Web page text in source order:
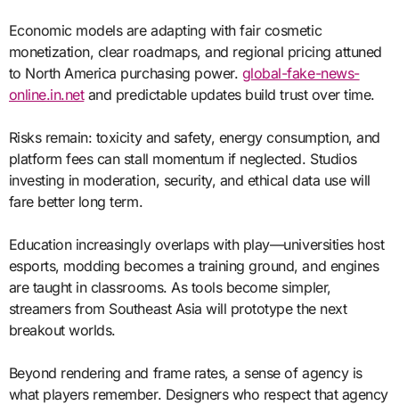
Economic models are adapting with fair cosmetic
monetization, clear roadmaps, and regional pricing attuned
to North America purchasing power. global-fake-news-
online.in.netand predictable updates build trust over time.
Risks remain: toxicity and safety, energy consumption, and
platform fees can stall momentum if neglected. Studios
investing in moderation, security, and ethical data use will
fare better long term.
Education increasingly overlaps with play—universities host
esports, modding becomes a training ground, and engines
are taught in classrooms. As tools become simpler,
streamers from Southeast Asia will prototype the next
breakout worlds.
Beyond rendering and frame rates, a sense of agency is
what players remember. Designers who respect that agency